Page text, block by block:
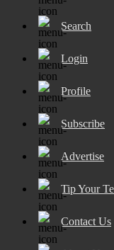
Search
Login
Profile
Subscribe
Advertise
Tip Your
Contact Us